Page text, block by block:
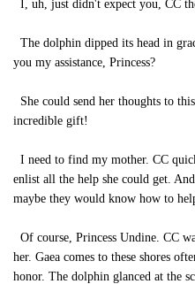
I, uh, just didn't expect you, CC
The dolphin dipped its head in
you my assistance, Princess?
She could send her thoughts to
incredible gift!
I need to find my mother. CC
enlist all the help she could get.
maybe they would know how to
Of course, Princess Undine. CC
her. Gaea comes to these shores
honor. The dolphin glanced at the